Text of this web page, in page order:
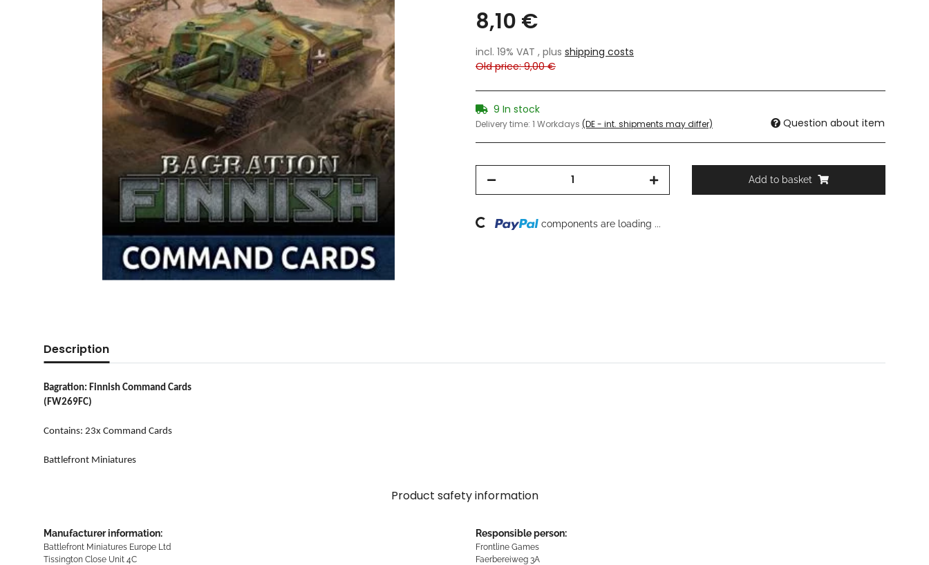
8,10 €
incl. 19% VAT , plus shipping costs
Old price: 9,00 €
9 In stock
Delivery time: 1 Workdays (DE - int. shipments may differ) Question about item
Add to basket
Loading... components are loading ...
Description
Bagration: Finnish Command Cards
(FW269FC)
Contains: 23x Command Cards
Battlefront Miniatures
Product safety information
Manufacturer information:
Battlefront Miniatures Europe Ltd
Tissington Close Unit 4C
Responsible person:
Frontline Games
Faerbereiweg 3A